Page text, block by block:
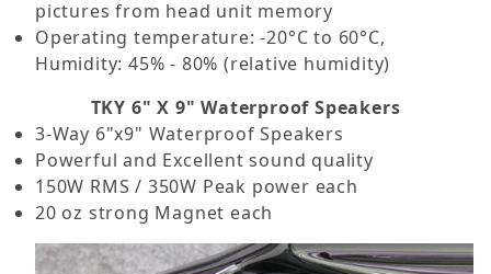
pictures from head unit memory
Operating temperature: -20°C to 60°C,
Humidity: 45% - 80% (relative humidity)
TKY 6" X 9" Waterproof Speakers
3-Way 6"x9" Waterproof Speakers
Powerful and Excellent sound quality
150W RMS / 350W Peak power each
20 oz strong Magnet each